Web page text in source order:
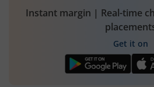
Instant margin | Real-time
Get it on